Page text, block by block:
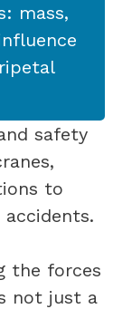
mass,
safety
to
the forces
not just a